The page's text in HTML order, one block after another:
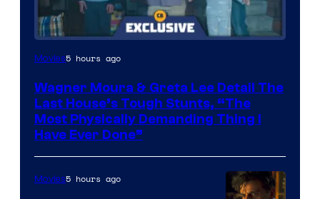
Movies5 hours ago
Wagner Moura & Greta Lee Detail The
Last House’s Tough Stunts, “The
Most Physically Demanding Thing I
Have Ever Done”
Movies5 hours ago